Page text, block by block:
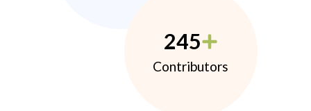
245
Contributors